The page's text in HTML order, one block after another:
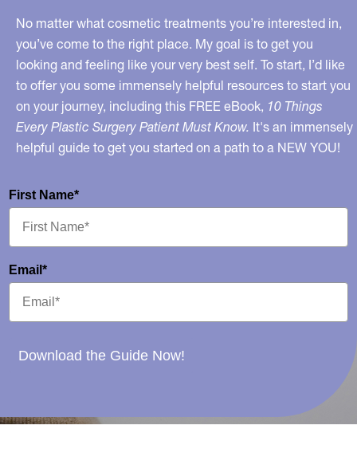
No matter what cosmetic treatments you’re interested in,
you’ve come to the right place. My goal is to get you
looking and feeling like your very best self. To start, I’d like
to offer you some immensely helpful resources to start you
on your journey, including this FREE eBook, 10 Things
Every Plastic Surgery Patient Must Know. It's an immensely
helpful guide to get you started on a path to a NEW YOU!
First Name*
Email*
Download the Guide Now!